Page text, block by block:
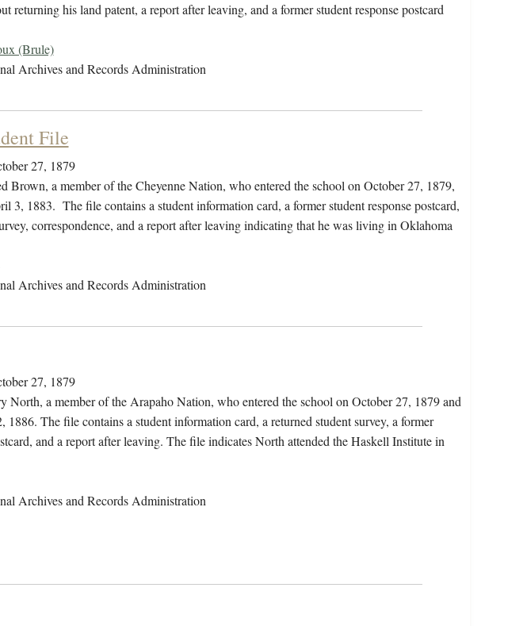
returning his land patent, a report after leaving, and a former student response postcard
(Brule)
Archives and Records Administration
File
27, 1879
Brown, a member of the Cheyenne Nation, who entered the school on October 27, 1879,
3, 1883. The file contains a student information card, a former student response postcard,
correspondence, and a report after leaving indicating that he was living in Oklahoma
Archives and Records Administration
27, 1879
North, a member of the Arapaho Nation, who entered the school on October 27, 1879 and
1886. The file contains a student information card, a returned student survey, a former
and a report after leaving. The file indicates North attended the Haskell Institute in
Archives and Records Administration